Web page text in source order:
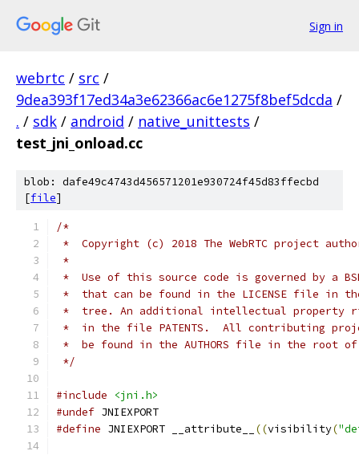
Sign in
webrtc / src /
9dea393f17ed34a3e62366ac6e1275f8bef5dcda /
. / sdk / android / native_unittests /
test_jni_onload.cc
blob: dafe49c4743d456571201e930724f45d83ffecbd
[file]
/*
*  Copyright (c) 2018 The WebRTC project
*
*  Use of this source code is governed by a
*  that can be found in the LICENSE file in
*  tree. An additional intellectual property
*  in the file PATENTS.  All contributing
*  be found in the AUTHORS file in the root
*/
#include
<jni.h>
#undef JNIEXPORT
#define JNIEXPORT __attribute__ ((visibility(